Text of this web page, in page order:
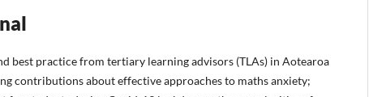
best practice from tertiary learning advisors (TLAs) in Aotearoa
contributions about effective approaches to maths anxiety;